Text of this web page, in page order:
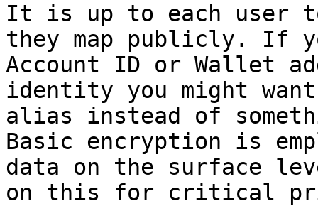
It is up to each user
they map publicly. If
Account ID or Wallet
identity you might
alias instead of
Basic encryption is
data on the surface
on this for critical